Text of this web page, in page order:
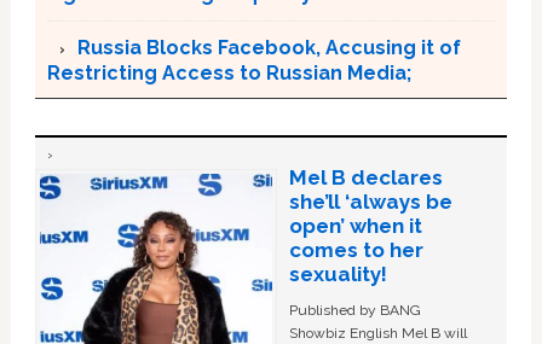
Russia Blocks Facebook, Accusing it of
Restricting Access to Russian Media;
Mel B declares
she’ll ‘always be
open’ when it
comes to her
sexuality!
Published by BANG
Showbiz English Mel B will